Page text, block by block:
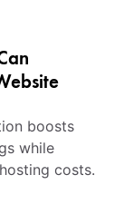
boosts
while
costs.